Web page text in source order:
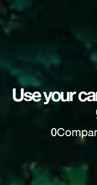
Use your
0